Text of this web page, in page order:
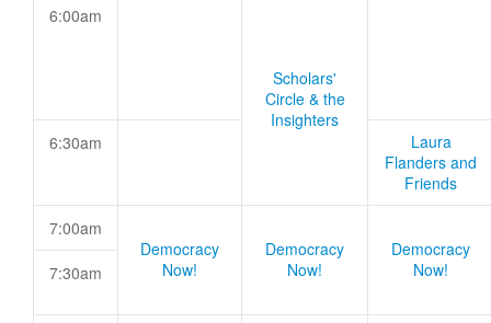
6:00am
Scholars'
Circle & the
Insighters
6:30am
Laura
Flanders and
Friends
7:00am
Democracy
Now!
Democracy
Now!
Democracy
Now!
7:30am